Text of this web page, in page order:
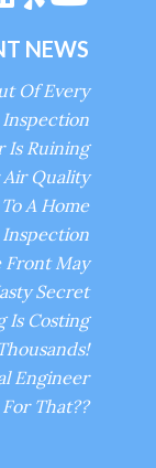
NEWS
Of Every
Inspection
Is Ruining
Air Quality
A Home
Inspection
Front May
Secret
Is Costing
Engineer
For That??